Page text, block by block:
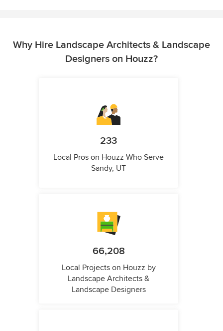
Why Hire Landscape Architects & Landscape
Designers on Houzz?
233
Local Pros on Houzz Who Serve
Sandy, UT
66,208
Local Projects on Houzz by
Landscape Architects &
Landscape Designers